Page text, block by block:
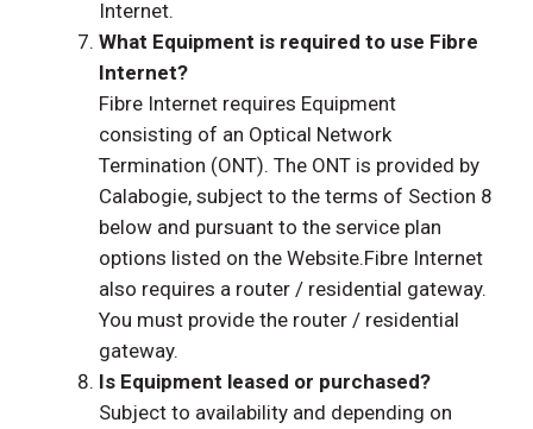
Internet.
What Equipment is required to use Fibre
Internet?
Fibre Internet requires Equipment
consisting of an Optical Network
Termination (ONT). The ONT is provided by
Calabogie, subject to the terms of Section 8
below and pursuant to the service plan
options listed on the Website.Fibre Internet
also requires a router / residential gateway.
You must provide the router / residential
gateway.
Is Equipment leased or purchased?
Subject to availability and depending on